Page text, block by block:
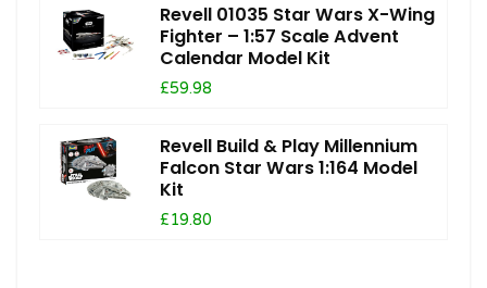
Revell 01035 Star Wars X-Wing
Fighter – 1:57 Scale Advent
Calendar Model Kit
£59.98
Revell Build & Play Millennium
Falcon Star Wars 1:164 Model
Kit
£19.80